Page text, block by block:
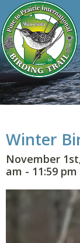
Winter
November
am - 11:59 pm